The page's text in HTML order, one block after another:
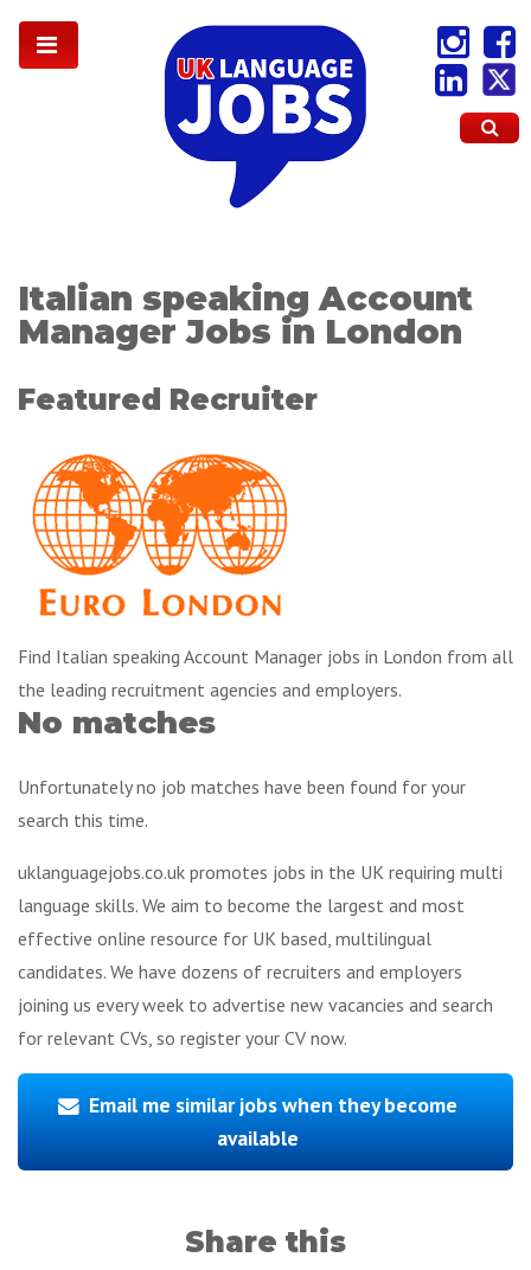
Italian speaking Account
Manager Jobs in London
Featured Recruiter
Find Italian speaking Account Manager jobs in London from all
the leading recruitment agencies and employers.
No matches
Unfortunately no job matches have been found for your
search this time.
uklanguagejobs.co.uk promotes jobs in the UK requiring multi
language skills. We aim to become the largest and most
effective online resource for UK based, multilingual
candidates. We have dozens of recruiters and employers
joining us every week to advertise new vacancies and search
for relevant CVs, so register your CV now.
Email me similar jobs when they become
available
Share this